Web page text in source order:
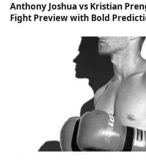
Anthony Joshua vs Kristian
Fight Preview with Bold